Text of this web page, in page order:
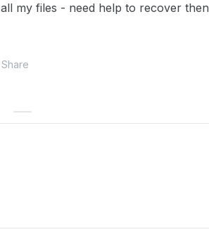
my files - need help to recover then
Share